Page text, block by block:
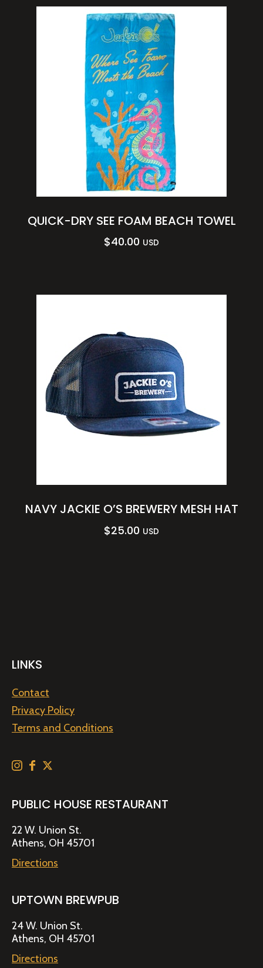
QUICK-DRY SEE FOAM BEACH TOWEL
$40.00 USD
NAVY JACKIE O’S BREWERY MESH HAT
$25.00 USD
LINKS
Contact
Privacy Policy
Terms and Conditions
PUBLIC HOUSE RESTAURANT
22 W. Union St.
Athens, OH 45701
Directions
UPTOWN BREWPUB
24 W. Union St.
Athens, OH 45701
Directions